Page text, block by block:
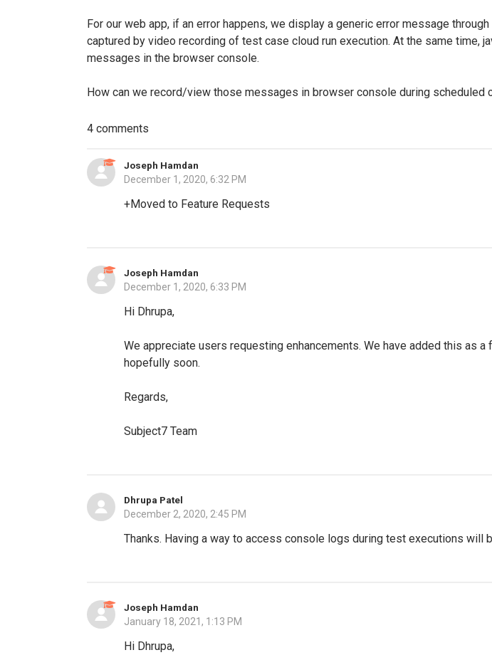
For our web app, if an error happens, we display a generic error message
captured by video recording of test case cloud run execution. At the same time,
messages in the browser console.
How can we record/view those messages in browser console during scheduled
4 comments
Joseph Hamdan
December 1, 2020, 6:32 PM
+Moved to Feature Requests
Joseph Hamdan
December 1, 2020, 6:33 PM
Hi Dhrupa,
We appreciate users requesting enhancements. We have added this as
hopefully soon.
Regards,
Subject7 Team
Dhrupa Patel
December 2, 2020, 2:45 PM
Thanks. Having a way to access console logs during test executions will
Joseph Hamdan
January 18, 2021, 1:13 PM
Hi Dhrupa,